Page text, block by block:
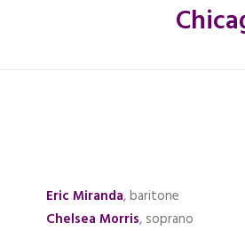
Eric Miranda, baritone
Chelsea Morris, soprano